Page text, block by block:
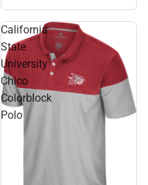
California
State
University
Chico
Colorblock
Polo